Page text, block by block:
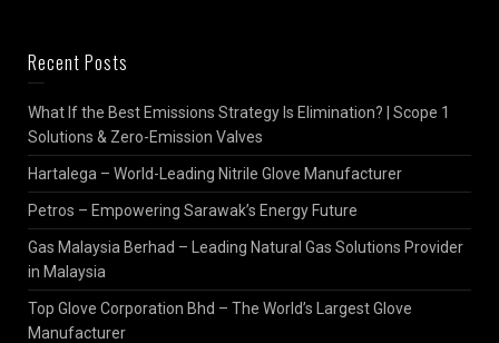
Recent Posts
What If the Best Emissions Strategy Is Elimination? | Scope 1
Solutions & Zero-Emission Valves
Hartalega – World-Leading Nitrile Glove Manufacturer
Petros – Empowering Sarawak’s Energy Future
Gas Malaysia Berhad – Leading Natural Gas Solutions Provider
in Malaysia
Top Glove Corporation Bhd – The World’s Largest Glove
Manufacturer